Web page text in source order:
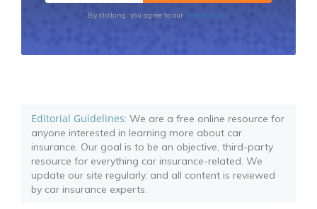
By clicking, you agree to our Terms of Use
Editorial Guidelines: We are a free online resource for
anyone interested in learning more about car
insurance. Our goal is to be an objective, third-party
resource for everything car insurance-related. We
update our site regularly, and all content is reviewed
by car insurance experts.